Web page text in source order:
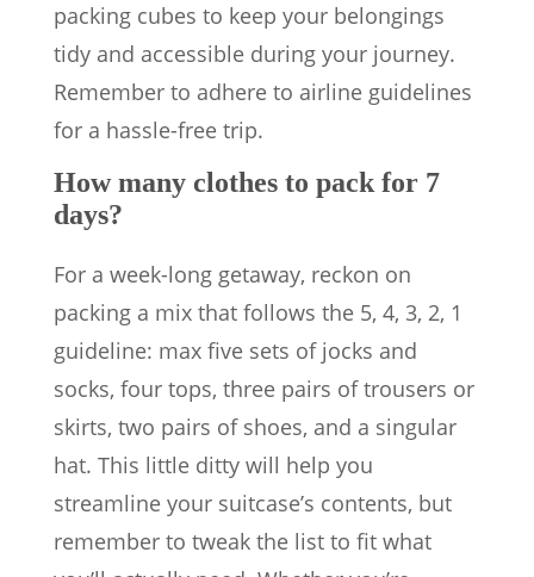
packing cubes to keep your belongings
tidy and accessible during your journey.
Remember to adhere to airline guidelines
for a hassle-free trip.
How many clothes to pack for 7
days?
For a week-long getaway, reckon on
packing a mix that follows the 5, 4, 3, 2, 1
guideline: max five sets of jocks and
socks, four tops, three pairs of trousers or
skirts, two pairs of shoes, and a singular
hat. This little ditty will help you
streamline your suitcase’s contents, but
remember to tweak the list to fit what